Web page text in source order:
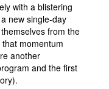
with a blistering
new single-day
from the
momentum
another
and the first